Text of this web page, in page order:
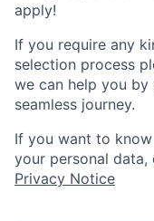
apply!
If you require any
selection process
we can help you
seamless journey.
If you want to
your personal data,
Privacy Notice